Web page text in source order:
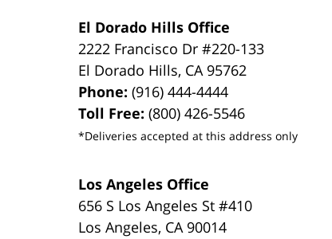
El Dorado Hills Office
2222 Francisco Dr#220-133
El Dorado Hills, CA 95762
Phone:(916) 444-4444
Toll Free:(800) 426-5546
*Deliveries accepted at this address only
Los Angeles Office
656 S Los Angeles St #410
Los Angeles, CA 90014